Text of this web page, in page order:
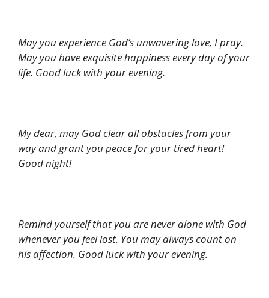
May you experience God’s unwavering love, I pray.
May you have exquisite happiness every day of your
life. Good luck with your evening.
My dear, may God clear all obstacles from your
way and grant you peace for your tired heart!
Good night!
Remind yourself that you are never alone with God
whenever you feel lost. You may always count on
his affection. Good luck with your evening.